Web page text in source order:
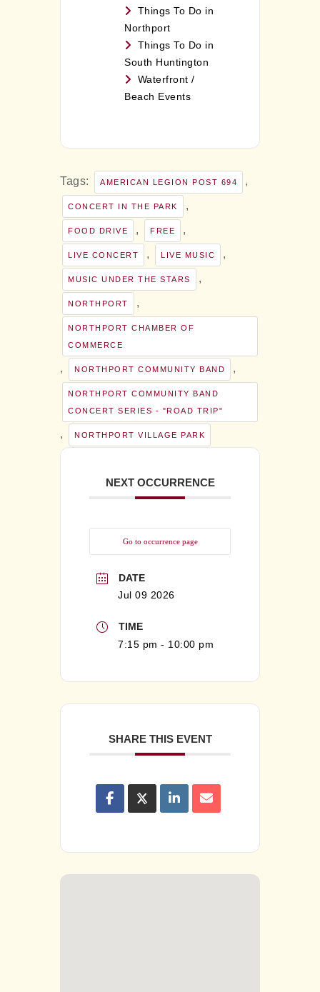
Things To Do in
Northport
Things To Do in
South Huntington
Waterfront /
Beach Events
Tags: AMERICAN LEGION POST 694 ,
CONCERT IN THE PARK ,
FOOD DRIVE , FREE ,
LIVE CONCERT , LIVE MUSIC ,
MUSIC UNDER THE STARS ,
NORTHPORT ,
NORTHPORT CHAMBER OF
COMMERCE
, NORTHPORT COMMUNITY BAND ,
NORTHPORT COMMUNITY BAND
CONCERT SERIES - "ROAD TRIP"
, NORTHPORT VILLAGE PARK
NEXT OCCURRENCE
Go to occurrence page
DATE
Jul 09 2026
TIME
7:15 pm - 10:00 pm
SHARE THIS EVENT